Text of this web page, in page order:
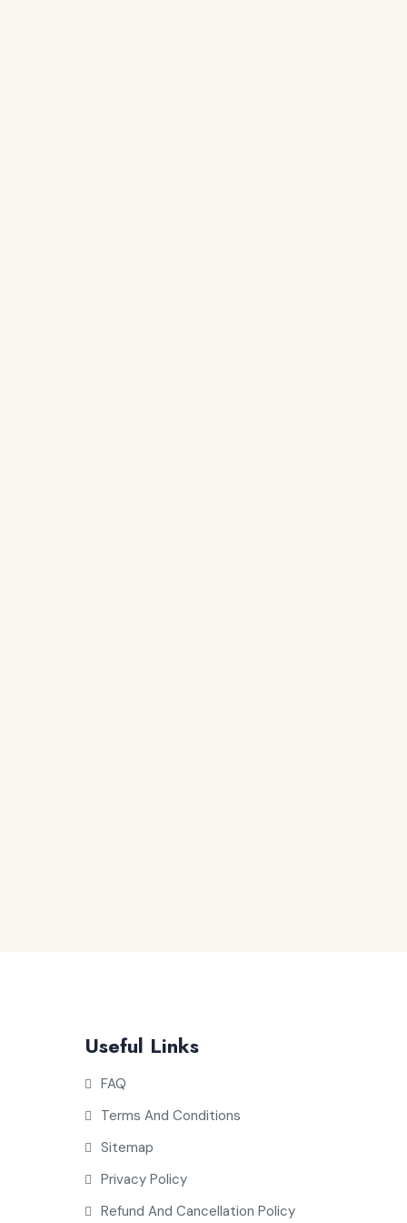
Useful Links
FAQ
Terms And Conditions
Sitemap
Privacy Policy
Refund And Cancellation Policy